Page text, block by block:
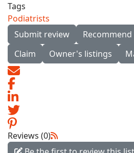
Tags
Podiatrists
Submit review
Recommend
Claim
Owner's listings
Reviews (0)